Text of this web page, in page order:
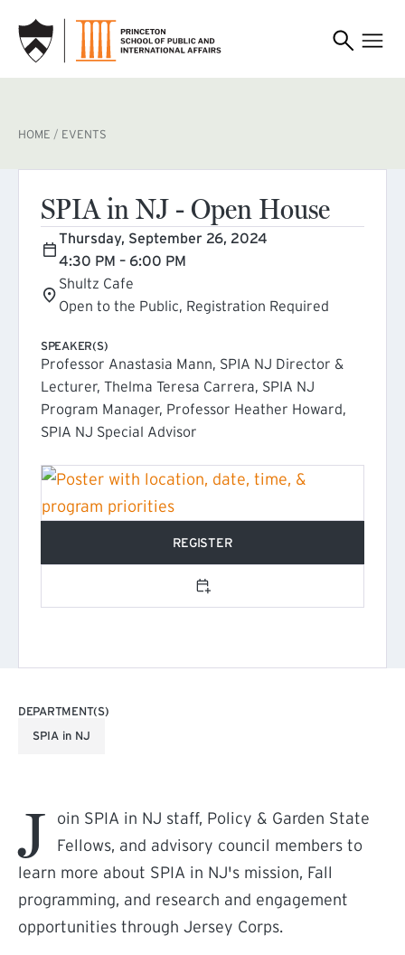
BREADCRUMB
HOME EVENTS
SPIA in NJ - Open House
Thursday, September 26, 2024
4:30 PM – 6:00 PM
Shultz Cafe
Open to the Public, Registration Required
SPEAKER(S)
Professor Anastasia Mann, SPIA NJ Director &
Lecturer, Thelma Teresa Carrera, SPIA NJ
Program Manager, Professor Heather Howard,
SPIA NJ Special Advisor
REGISTER(EXTERNAL LINK)
Add to calendar
DEPARTMENT(S)
SPIA in NJ
J
oin SPIA in NJ staff, Policy & Garden State
Fellows, and advisory council members to
learn more about SPIA in NJ's mission, Fall
programming, and research and engagement
opportunities through Jersey Corps.